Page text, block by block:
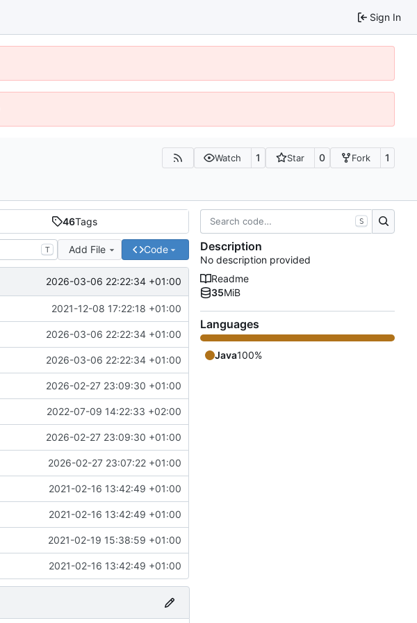
Sign In
Watch 1 Star 0 Fork 1
46Tags
T Add File Code
2026-03-06 22:22:34 +01:00
2021-12-08 17:22:18 +01:00
2026-03-06 22:22:34 +01:00
2026-03-06 22:22:34 +01:00
2026-02-27 23:09:30 +01:00
2022-07-09 14:22:33 +02:00
2026-02-27 23:09:30 +01:00
2026-02-27 23:07:22 +01:00
2021-02-16 13:42:49 +01:00
2021-02-16 13:42:49 +01:00
2021-02-19 15:38:59 +01:00
2021-02-16 13:42:49 +01:00
S
Description
No description provided
Readme
35MiB
Languages
Java100%